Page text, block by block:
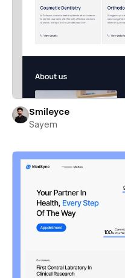
Smileyce
Sayem